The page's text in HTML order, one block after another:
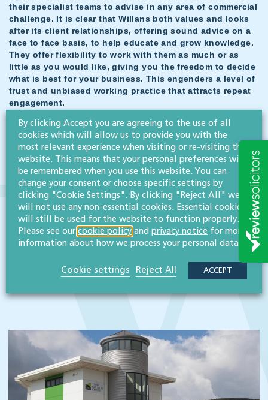
their specialist teams to advise in any area of commercial
challenge. It is clear that Willans both values and looks
after its client relationships, offering sound advice on a
face to face basis, to help educate and grow knowledge.
They offer flexibility to work with them as much or as
little as you would like, giving you the freedom to decide
what is best for your business. This engenders a level of
trust and unbiased working practice that attracts repeat
engagement.
Lorrin White, managing director
Related case studies
By clicking Accept you are agreeing to the use of all
cookies which will allow us to provide you with the
most relevant experience when visiting or re-visiting this
website. This means that your personal preferences will
be remembered when you use this website. You can
change your consent or choose specific settings by
clicking "Cookie Settings". By clicking "Reject All" we
will not use any non-essential cookies. Essential cookies
will still be used for the website to function properly.
Please see our cookie policy and privacy notice for more
information about how we process your personal data.
Cookie settings Reject All ACCEPT